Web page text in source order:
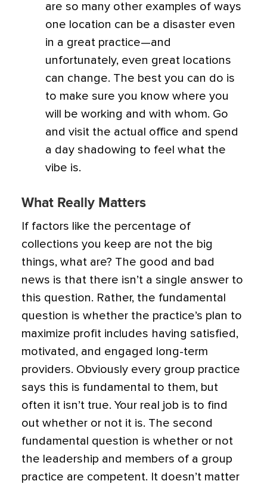
are so many other examples of ways
one location can be a disaster even
in a great practice—and
unfortunately, even great locations
can change. The best you can do is
to make sure you know where you
will be working and with whom. Go
and visit the actual office and spend
a day shadowing to feel what the
vibe is.
What Really Matters
If factors like the percentage of
collections you keep are not the big
things, what are? The good and bad
news is that there isn’t a single answer to
this question. Rather, the fundamental
question is whether the practice’s plan to
maximize profit includes having satisfied,
motivated, and engaged long-term
providers. Obviously every group practice
says this is fundamental to them, but
often it isn’t true. Your real job is to find
out whether or not it is. The second
fundamental question is whether or not
the leadership and members of a group
practice are competent. It doesn’t matter